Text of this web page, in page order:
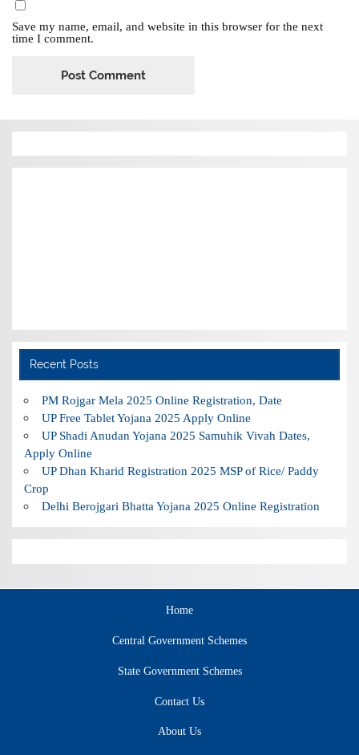
Save my name, email, and website in this browser for the next
time I comment.
Recent Posts
PM Rojgar Mela 2025 Online Registration, Date
UP Free Tablet Yojana 2025 Apply Online
UP Shadi Anudan Yojana 2025 Samuhik Vivah Dates,
Apply Online
UP Dhan Kharid Registration 2025 MSP of Rice/ Paddy
Crop
Delhi Berojgari Bhatta Yojana 2025 Online Registration
Home
Central Government Schemes
State Government Schemes
Contact Us
About Us